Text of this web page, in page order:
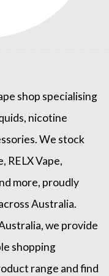
shop specialising
nicotine
We stock
, RELX Vape,
more, proudly
Australia.
we provide
shopping
range and find